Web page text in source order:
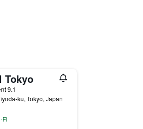
Tokyo
9.1
ku, Tokyo, Japan
Fi